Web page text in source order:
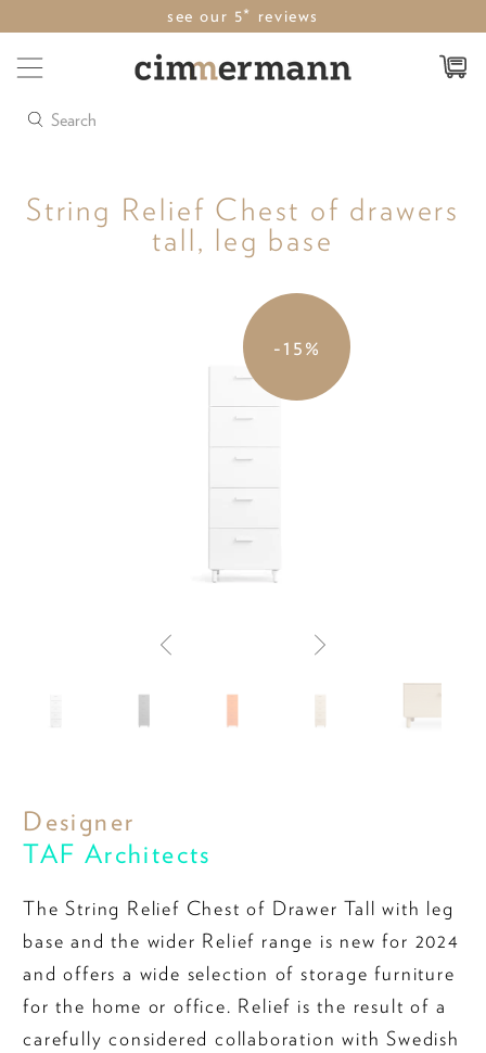
see our 5* reviews
Search
String Relief Chest of drawers
tall, leg base
-15%
Designer
TAF Architects
The String Relief Chest of Drawer Tall with leg
base and the wider Relief range is new for 2024
and offers a wide selection of storage furniture
for the home or office. Relief is the result of a
carefully considered collaboration with Swedish